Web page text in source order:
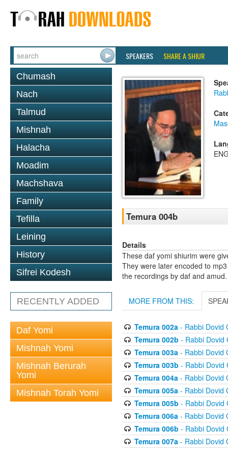
SPEAKERS SHARE A SHIUR
Chumash
Nach
Talmud
Mishnah
Halacha
Moadim
Machshava
Family
Tefilla
Leining
History
Sifrei Kodesh
RECENTLY ADDED
Daf Yomi
Mishnah Yomi
Mishnah Berurah
Yomi
Mishnah Torah Yomi
Temura 004b
Details
These daf yomi shiurim were
They were later encoded to
the recordings by daf and amud.
MORE FROM THIS:
Temura 002a- Rabbi Dovid
Temura 002b - Rabbi Dovid
Temura 003a- Rabbi Dovid
Temura 003b - Rabbi Dovid
Temura 004a- Rabbi Dovid
Temura 005a- Rabbi Dovid
Temura 005b - Rabbi Dovid
Temura 006a- Rabbi Dovid
Temura 006b - Rabbi Dovid
Temura 007a- Rabbi Dovid